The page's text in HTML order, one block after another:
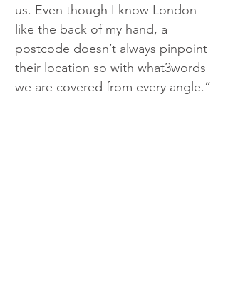
us. Even though I know London
like the back of my hand, a
postcode doesn’t always pinpoint
their location so with what3words
we are covered from every angle.”